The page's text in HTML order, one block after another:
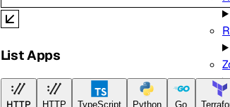
IP
List Apps
HTTP TypeScript Python Go